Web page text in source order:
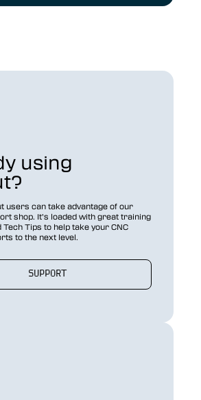
using
users can take advantage of our
shop. It’s loaded with great training
Tips to help take your CNC
to the next level.
SUPPORT